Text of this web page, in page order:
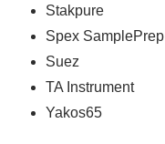
Stakpure
Spex SamplePrep
Suez
TA Instrument
Yakos65